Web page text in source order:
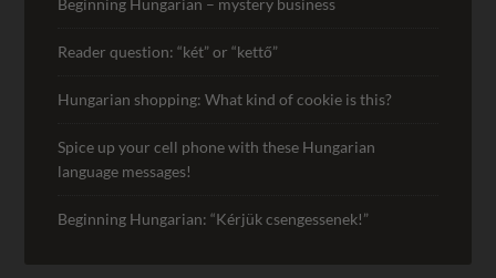
Beginning Hungarian – mystery business
Reader question: “két” or “kettő”
Hungarian shopping: What kind of cookie is this?
Spice up your cell phone with these Hungarian
language messages!
Beginning Hungarian: “Kérjük csengessenek!”